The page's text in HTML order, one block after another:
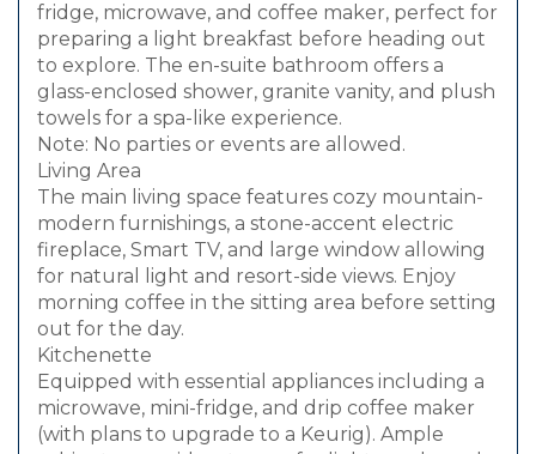
fridge, microwave, and coffee maker, perfect for
preparing a light breakfast before heading out
to explore. The en-suite bathroom offers a
glass-enclosed shower, granite vanity, and plush
towels for a spa-like experience.
Note: No parties or events are allowed.
Living Area
The main living space features cozy mountain-
modern furnishings, a stone-accent electric
fireplace, Smart TV, and large window allowing
for natural light and resort-side views. Enjoy
morning coffee in the sitting area before setting
out for the day.
Kitchenette
Equipped with essential appliances including a
microwave, mini-fridge, and drip coffee maker
(with plans to upgrade to a Keurig). Ample